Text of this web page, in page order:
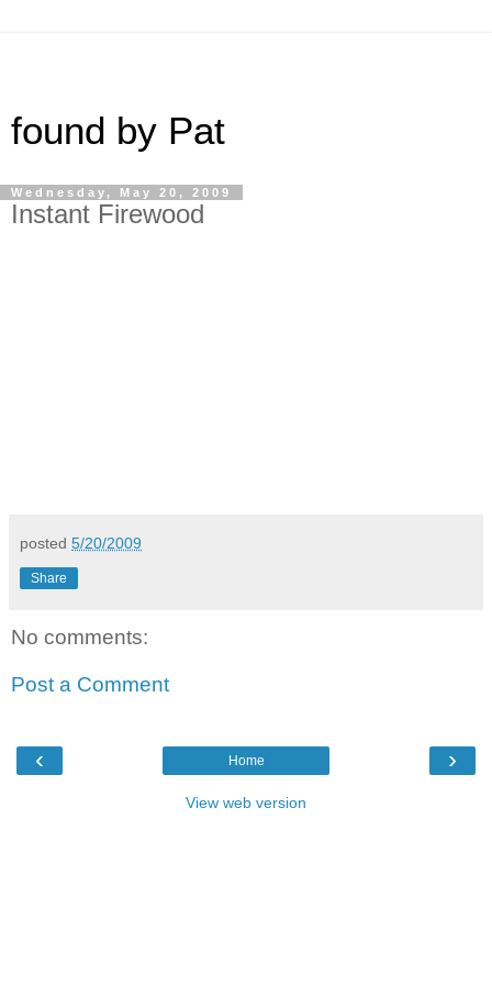
found by Pat
Wednesday, May 20, 2009
Instant Firewood
posted 5/20/2009
Share
No comments:
Post a Comment
‹ ›
Home
View web version